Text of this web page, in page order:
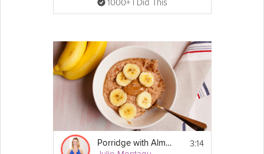
turmeric
4 cups of water
1. Cut the broccoli into florets. Boil the florets
in water with 2 cloves of garlic and half an
2. After a few minutes, remove half of the
florets and refresh them in ice cold water to
cool them down for garnish. Allow the
1000+ I Did This
Porridge with Almond Butter 3:14